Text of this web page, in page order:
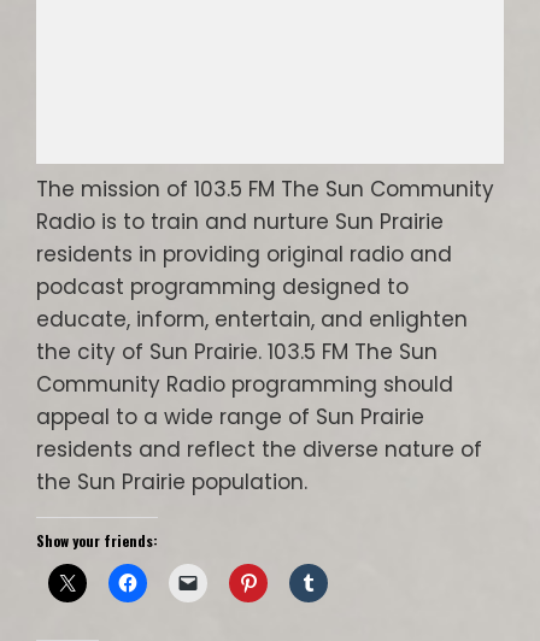
The mission of 103.5 FM The Sun Community
Radio is to train and nurture Sun Prairie
residents in providing original radio and
podcast programming designed to
educate, inform, entertain, and enlighten
the city of Sun Prairie. 103.5 FM The Sun
Community Radio programming should
appeal to a wide range of Sun Prairie
residents and reflect the diverse nature of
the Sun Prairie population.
Show your friends: